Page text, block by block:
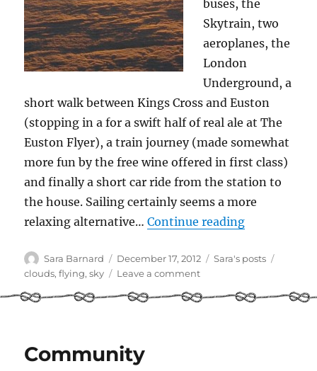
buses, the
Skytrain, two
aeroplanes, the
London
Underground, a
short walk between Kings Cross and Euston
(stopping in a for a swift half of real ale at The
Euston Flyer), a train journey (made somewhat
more fun by the free wine offered in first class)
and finally a short car ride from the station to
the house. Sailing certainly seems a more
relaxing alternative…Continue reading“Clouds
Author
Sara Barnard
Posted
on
December 17, 2012 Categories
Sara's posts
clouds,flying,sky Leave a commenton
from
Community